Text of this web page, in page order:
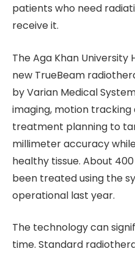
patients who need
receive it.
The Aga Khan University
new TrueBeam
by Varian Medical
imaging, motion tracking
treatment planning to
millimeter accuracy
healthy tissue. About
been treated using the
operational last year.
The technology can
time. Standard